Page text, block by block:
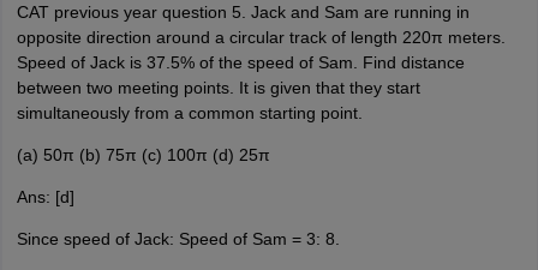
CAT previous year question 5. Jack and Sam are running in
opposite direction around a circular track of length 220π meters.
Speed of Jack is 37.5% of the speed of Sam. Find distance
between two meeting points. It is given that they start
simultaneously from a common starting point.
(a) 50π (b) 75π (c) 100π (d) 25π
Ans: [d]
Since speed of Jack: Speed of Sam = 3: 8.